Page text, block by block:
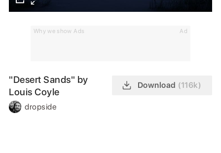
Why we show Ads Ad
"Desert Sands" by
Louis Coyle
dropside
Download (116k)